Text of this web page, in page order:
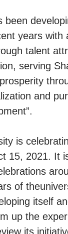
been
years with
talent
serving
and
is
15, 2021. It
of
itself
up the
its